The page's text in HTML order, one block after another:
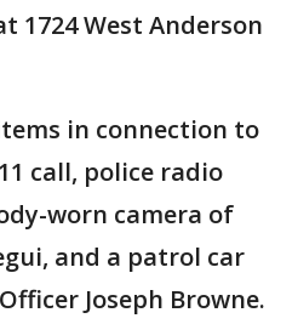
1724 West Anderson
in connection to
call, police radio
worn camera of
and a patrol car
Joseph Browne.